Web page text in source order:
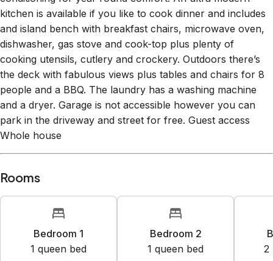
kitchen is available if you like to cook dinner and includes
and island bench with breakfast chairs, microwave oven,
dishwasher, gas stove and cook-top plus plenty of
cooking utensils, cutlery and crockery. Outdoors there’s
the deck with fabulous views plus tables and chairs for 8
people and a BBQ. The laundry has a washing machine
and a dryer. Garage is not accessible however you can
park in the driveway and street for free. Guest access
Whole house
Rooms
Bedroom 1
1 queen bed
Bedroom 2
1 queen bed
2